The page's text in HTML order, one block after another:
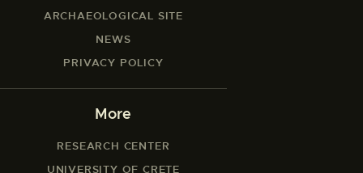
ARCHAEOLOGICAL SITE
NEWS
PRIVACY POLICY
More
RESEARCH CENTER
UNIVERSITY OF CRETE